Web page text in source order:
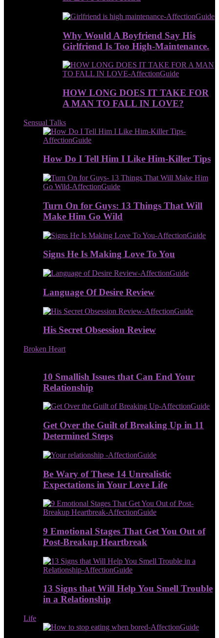
Why Would A Boyfriend Say His
Girlfriend Is Too High-Maintenance.
HOW LONG DOES IT TAKE FOR
A MAN TO FALL IN LOVE?
Sensual Talks
How Do I Tell Him I Like Him-Killer Tips
Turn On for Guys: 13 Things That Will
Make Him Go Wild
Signs He Is Making Love To You
Language Of Desire Review
His Secret Obsession Review
Broken Heart
10 Smallish Issues that Can End Your
Relationship
Get Over the Guilt of Breaking Up in 11
Determined Steps
Be Wary of These 14 Unrealistic
Expectations in Your Love Life
9 Emotional Stages That Get You Out of
Post-Breakup Heartbreak
13 Signs that Will Help You Smell Trouble
in a Relationship
Life